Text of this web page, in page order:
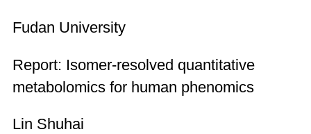
Fudan University
Report: Isomer-resolved quantitative
metabolomics for human phenomics
Lin Shuhai